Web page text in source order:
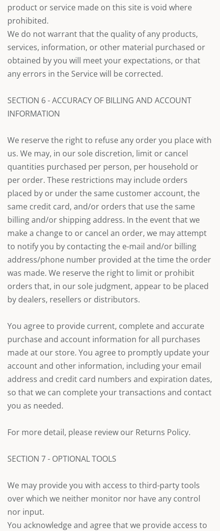
product or service made on this site is void where
prohibited.
We do not warrant that the quality of any products,
services, information, or other material purchased or
obtained by you will meet your expectations, or that
any errors in the Service will be corrected.
SECTION 6 - ACCURACY OF BILLING AND ACCOUNT
INFORMATION
We reserve the right to refuse any order you place with
us. We may, in our sole discretion, limit or cancel
quantities purchased per person, per household or
per order. These restrictions may include orders
placed by or under the same customer account, the
same credit card, and/or orders that use the same
billing and/or shipping address. In the event that we
make a change to or cancel an order, we may attempt
to notify you by contacting the e-mail and/or billing
address/phone number provided at the time the order
was made. We reserve the right to limit or prohibit
orders that, in our sole judgment, appear to be placed
by dealers, resellers or distributors.
You agree to provide current, complete and accurate
purchase and account information for all purchases
made at our store. You agree to promptly update your
account and other information, including your email
address and credit card numbers and expiration dates,
so that we can complete your transactions and contact
you as needed.
For more detail, please review our Returns Policy.
SECTION 7 - OPTIONAL TOOLS
We may provide you with access to third-party tools
over which we neither monitor nor have any control
nor input.
You acknowledge and agree that we provide access to